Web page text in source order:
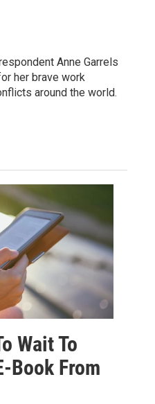
Anne Garrels
her brave work
around the world.
Wait To
Book From